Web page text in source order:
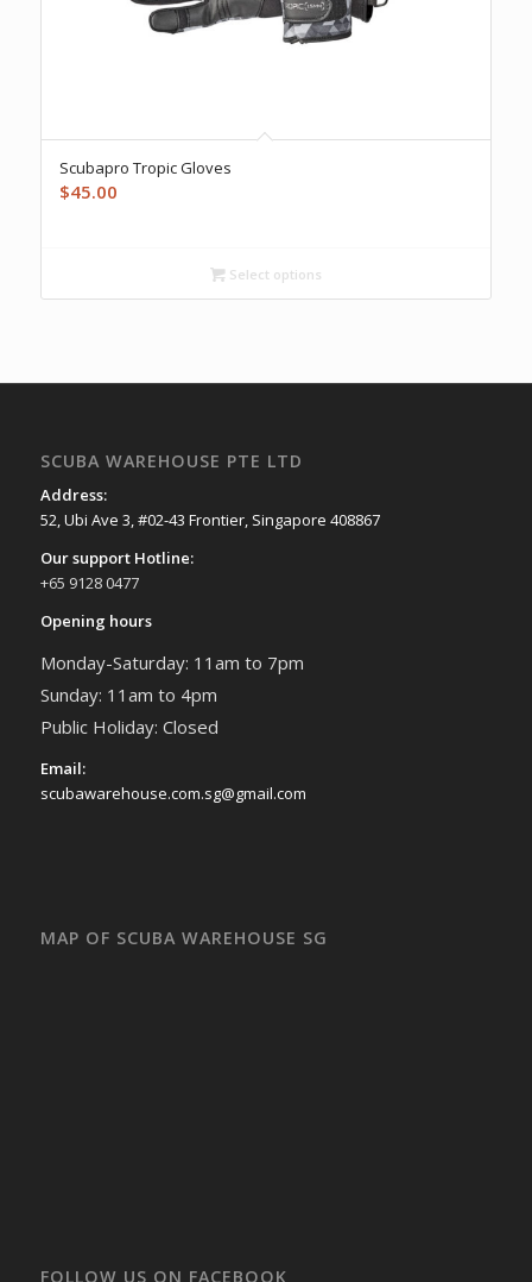
Scubapro Tropic Gloves
$45.00
Select options
SCUBA WAREHOUSE PTE LTD
Address:
52, Ubi Ave 3, #02-43 Frontier, Singapore 408867
Our support Hotline:
+65 9128 0477
Opening hours
Monday-Saturday: 11am to 7pm
Sunday: 11am to 4pm
Public Holiday: Closed
Email:
scubawarehouse.com.sg@gmail.com
MAP OF SCUBA WAREHOUSE SG
FOLLOW US ON FACEBOOK